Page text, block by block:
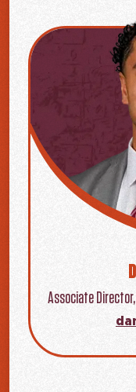
Associate